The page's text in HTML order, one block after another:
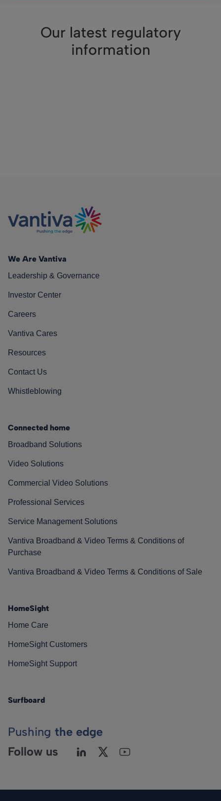
Our latest regulatory
information
We Are Vantiva
Leadership & Governance
Investor Center
Careers
Vantiva Cares
Resources
Contact Us
Whistleblowing
Connected home
Broadband Solutions
Video Solutions
Commercial Video Solutions
Professional Services
Service Management Solutions
Vantiva Broadband & Video Terms & Conditions of
Purchase
Vantiva Broadband & Video Terms & Conditions of Sale
HomeSight
Home Care
HomeSight Customers
HomeSight Support
Surfboard
Pushing the edge
Follow us